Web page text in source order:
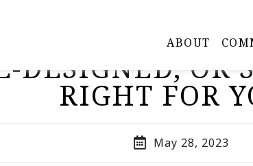
ABOUT
DESIGNED, OR
RIGHT FOR
May 28, 2023